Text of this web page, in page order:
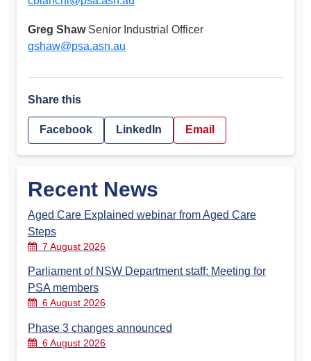
Greg Shaw Senior Industrial Officer
gshaw@psa.asn.au
Share this
Facebook LinkedIn Email
Recent News
Aged Care Explained webinar from Aged Care
Steps
7 August 2026
Parliament of NSW Department staff: Meeting for
PSA members
6 August 2026
Phase 3 changes announced
6 August 2026